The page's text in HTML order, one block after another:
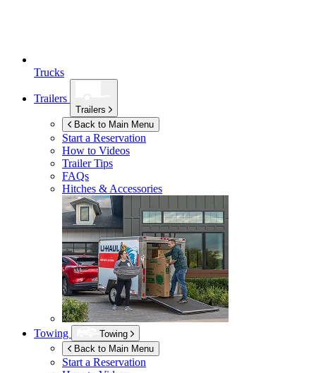
Trucks
Trailers
Trailers
Back to Main Menu
Start a Reservation
How to Videos
Trailer Tips
FAQs
Hitches & Accessories
Towing
Towing
Back to Main Menu
Start a Reservation